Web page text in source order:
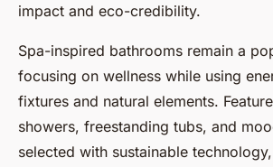
impact and eco-credibility.
Spa-inspired bathrooms remain a
focusing on wellness while using
fixtures and natural elements.
showers, freestanding tubs, and
selected with sustainable